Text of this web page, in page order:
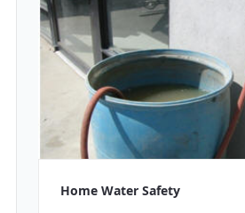
Home Water Safety